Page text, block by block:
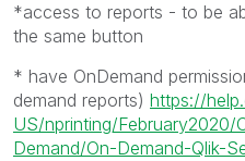
*access to reports - to be
the same button
* have OnDemand
demand reports) https://
US/nprinting/February2020/
Demand/On-Demand-Qlik-